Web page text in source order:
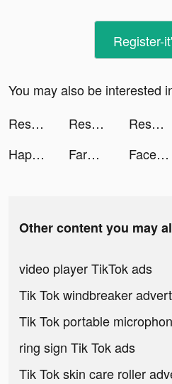
Register-
You may also be interested
Resortopia tiktok ads
Resortopia tiktok ads Resortopia tiktok ads
Happy VPN tiktok ads
FarmVille tiktok ads Face Dance: Photo Animator App tiktok ads
Other content you may
video player TikTok ads
Tik Tok windbreaker
Tik Tok portable
ring sign Tik Tok ads
Tik Tok skin care roller